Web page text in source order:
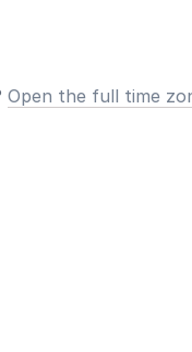
Open the full time